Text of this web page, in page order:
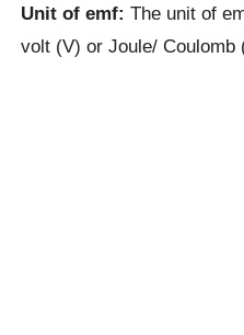
Unit of emf: The unit of
volt (V) or Joule/ Coulomb